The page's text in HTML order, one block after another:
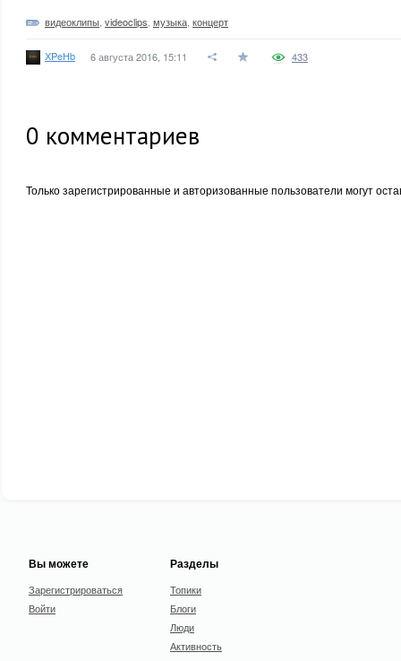
видеоклипы videoclips музыка концерт
XPeHb 6 августа 2016, 15:11 433
0 комментариев
Только зарегистрированные и авторизованные пользователи могут
Вы можете
Зарегистрироваться
Войти
Разделы
Топики
Блоги
Люди
Активность